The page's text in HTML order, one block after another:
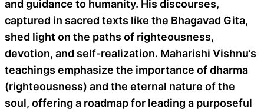
and guidance to humanity. His discourses,
captured in sacred texts like the Bhagavad Gita,
shed light on the paths of righteousness,
devotion, and self-realization. Maharishi Vishnu’s
teachings emphasize the importance of dharma
(righteousness) and the eternal nature of the
soul, offering a roadmap for leading a purposeful